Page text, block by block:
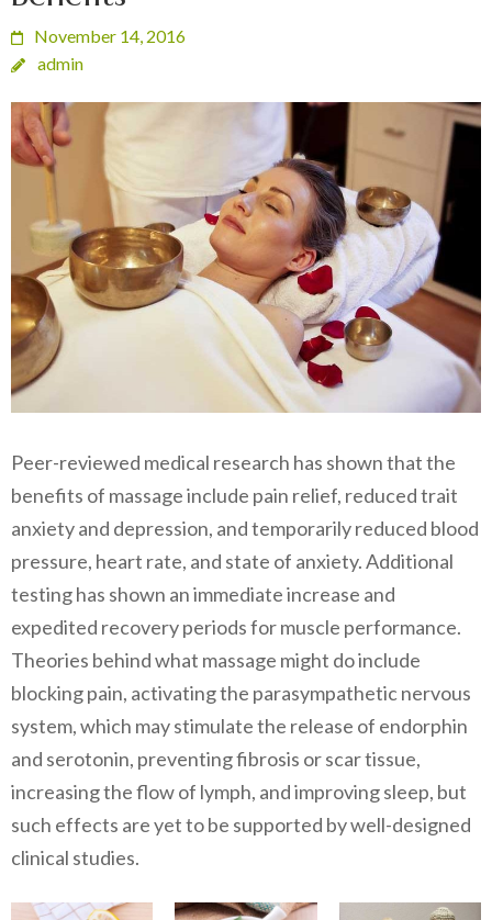
November 14, 2016
admin
Peer-reviewed medical research has shown that the
benefits of massage include pain relief, reduced trait
anxiety and depression, and temporarily reduced blood
pressure, heart rate, and state of anxiety. Additional
testing has shown an immediate increase and
expedited recovery periods for muscle performance.
Theories behind what massage might do include
blocking pain, activating the parasympathetic nervous
system, which may stimulate the release of endorphin
and serotonin, preventing fibrosis or scar tissue,
increasing the flow of lymph, and improving sleep, but
such effects are yet to be supported by well-designed
clinical studies.